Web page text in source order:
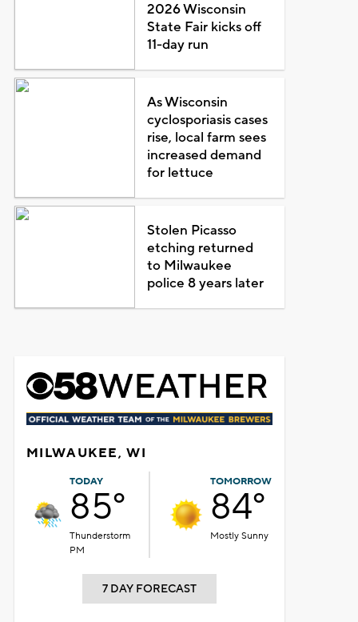
2026 Wisconsin
State Fair kicks off
11-day run
As Wisconsin
cyclosporiasis cases
rise, local farm sees
increased demand
for lettuce
Stolen Picasso
etching returned
to Milwaukee
police 8 years later
MILWAUKEE, WI
TODAY
85°
Thunderstorm
PM
TOMORROW
84°
Mostly Sunny
7 DAY FORECAST